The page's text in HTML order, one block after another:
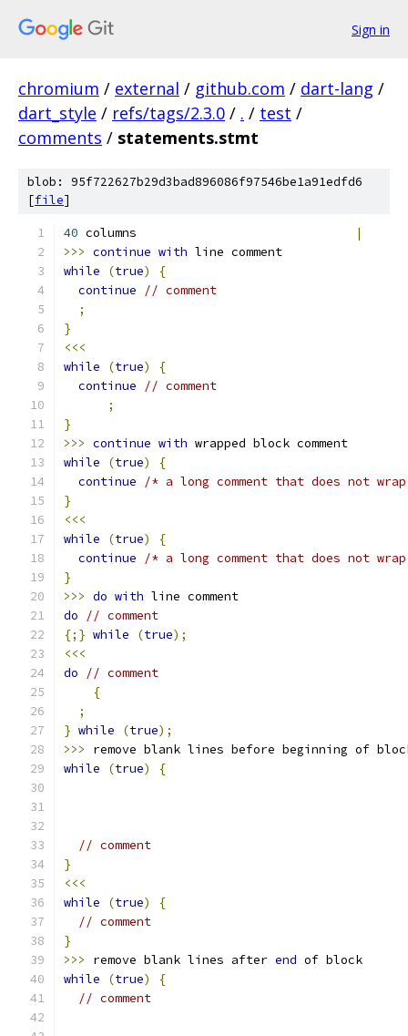
Sign in
chromium / external / github.com / dart-lang /
dart_style / refs/tags/2.3.0 / . / test /
comments / statements.stmt
blob: 95f722627b29d3bad896086f97546be1a91edfd6
[file]
40 columns
|
>>> continue with line comment
while
(true)
{
continue
// comment
;
}
<<<
while
(true)
{
continue
// comment
;
}
>>> continue with wrapped block comment
while
(true)
{
continue
/* a long comment that does not
}
<<<
while
(true)
{
continue
/* a long comment that does not
}
>>> do with line comment
do
// comment
{;} while (true);
<<<
do
// comment
{
;
} while (true);
>>>
remove blank lines before beginning of
while
(true) {
// comment
}
<<<
while
(true)
{
// comment
}
>>>
remove blank lines after end of block
while
(true)
{
// comment